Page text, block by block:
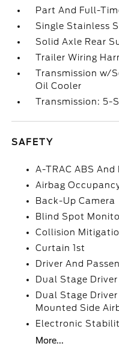
Part And Full-
Single Stainless
Solid Axle Rear
Trailer Wiring
Transmission w/
Oil Cooler
Transmission: 5-
SAFETY
A-TRAC ABS
Airbag
Back-Up Camera
Blind Spot
Collision
Curtain 1st
Driver And
Dual Stage
Dual Stage
Mounted Side
Electronic
More...